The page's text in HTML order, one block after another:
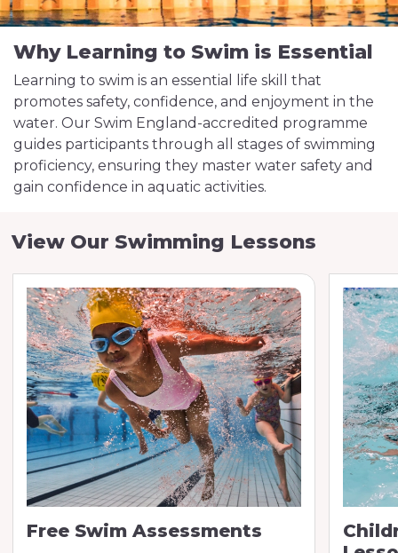
Why Learning to Swim is Essential
Learning to swim is an essential life skill that
promotes safety, confidence, and enjoyment in the
water. Our Swim England-accredited programme
guides participants through all stages of swimming
proficiency, ensuring they master water safety and
gain confidence in aquatic activities.
View Our Swimming Lessons
Free Swim Assessments